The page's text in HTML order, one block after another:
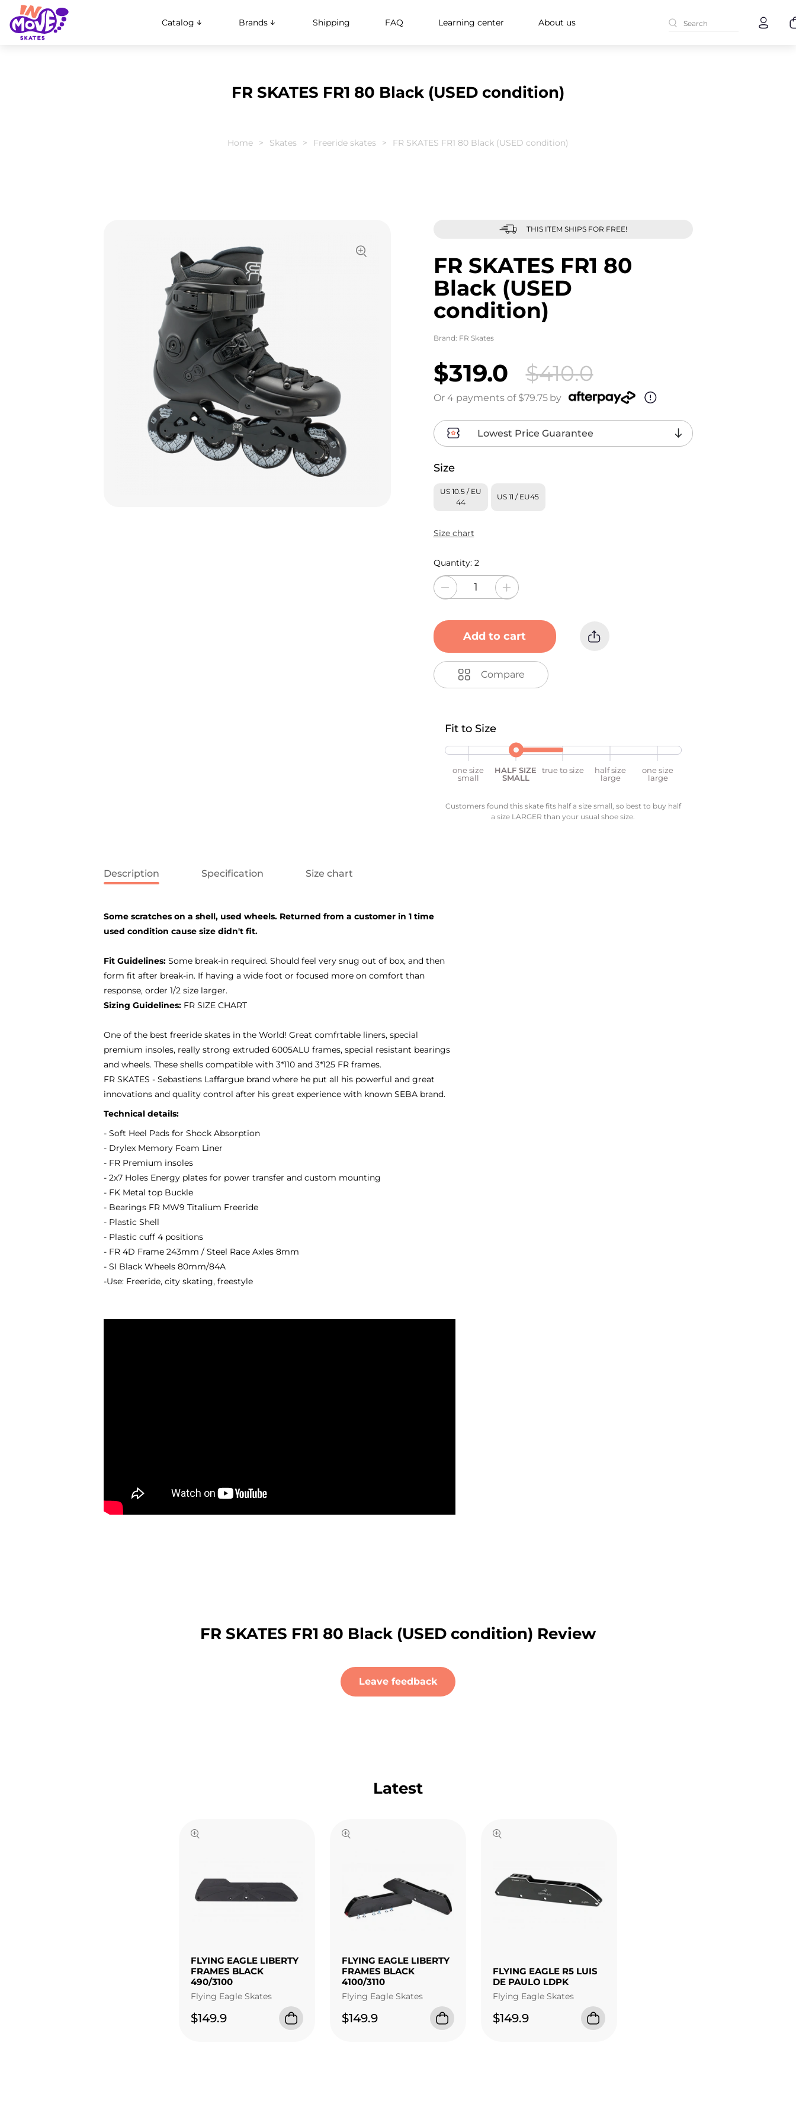
Catalog Brands Shipping FAQ Learning center About us
FR SKATES FR1 80 Black (USED condition)
Home Skates Freeride skates FR SKATES FR1 80 Black (USED condition)
THIS ITEM SHIPS FOR FREE!
FR SKATES FR1 80
Black (USED
condition)
Brand: FR Skates
$319.0 $410.0
Or 4 payments of $79.75 by
Lowest Price Guarantee
Size
US 10.5 / EU
44
US 11 / EU45
Size chart
Quantity: 2
Add to cart
Compare
Fit to Size
one size
small
HALF SIZE
SMALL
true to size
half size
large
one size
large
Customers found this skate fits half a size small, so best to buy half
a size LARGER than your usual shoe size.
Description Specification Size chart
Some scratches on a shell, used wheels. Returned from a customer in 1 time
used condition cause size didn't fit.
Fit Guidelines: Some break-in required. Should feel very snug out of box, and then
form fit after break-in. If having a wide foot or focused more on comfort than
response, order 1/2 size larger.
Sizing Guidelines: FR SIZE CHART
One of the best freeride skates in the World! Great comfrtable liners, special
premium insoles, really strong extruded 6005ALU frames, special resistant bearings
and wheels. These shells compatible with 3*110 and 3*125 FR frames.
FR SKATES - Sebastiens Laffargue brand where he put all his powerful and great
innovations and quality control after his great experience with known SEBA brand.
Technical details:
- Soft Heel Pads for Shock Absorption
- Drylex Memory Foam Liner
- FR Premium insoles
- 2x7 Holes Energy plates for power transfer and custom mounting
- FK Metal top Buckle
- Bearings FR MW9 Titalium Freeride
- Plastic Shell
- Plastic cuff 4 positions
- FR 4D Frame 243mm / Steel Race Axles 8mm
- SI Black Wheels 80mm/84A
-Use: Freeride, city skating, freestyle
FR SKATES FR1 80 Black (USED condition) Review
Leave feedback
Latest
FLYING EAGLE LIBERTY
FRAMES BLACK
490/3100
Flying Eagle Skates
$149.9
FLYING EAGLE LIBERTY
FRAMES BLACK
4100/3110
Flying Eagle Skates
$149.9
FLYING EAGLE R5 LUIS
DE PAULO LDPK
Flying Eagle Skates
$149.9